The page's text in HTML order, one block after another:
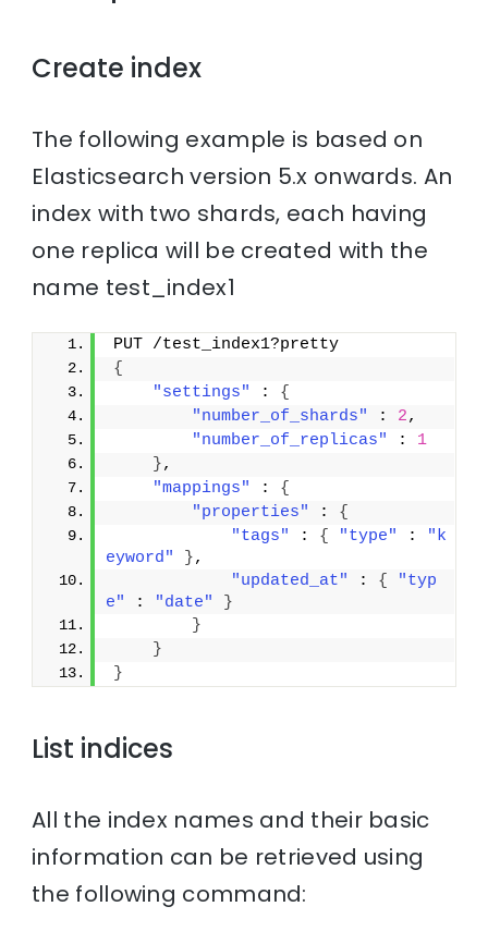
Create index
The following example is based on
Elasticsearch version 5.x onwards. An
index with two shards, each having
one replica will be created with the
name test_index1
PUT /test_index1?pretty
{
"settings"
: {
"number_of_shards"
: 2,
"number_of_replicas"
: 1
},
"mappings"
: {
"properties"
: {
"tags"
: { "type" :
"k
eyword"
},
"updated_at"
: {
"typ
e"
: "date"
}
}
}
}
List indices
All the index names and their basic
information can be retrieved using
the following command: